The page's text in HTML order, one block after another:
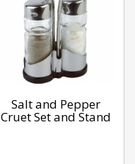
Salt and Pepper
Cruet Set and Stand